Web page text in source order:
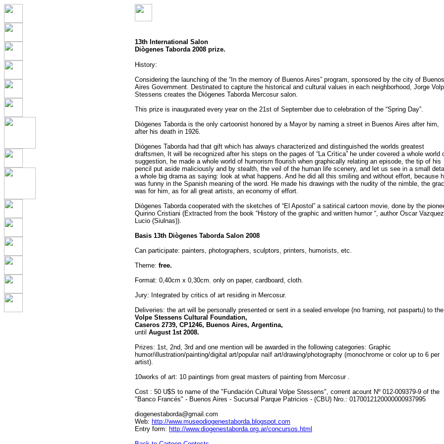
13th International Salon
Diògenes Taborda 2008 prize.
History:
Considering the launching of the “In the memory of Buenos Aires” program, sponsored by the city of Buenos
Aires Government. Destinated to capture the historical and cultural values in each neighborhood, Jorge
Stessens creates the Diògenes Taborda Mercosur salon.
This prize is inaugurated every year on the 21st of September due to celebration of the “Spring Day”.
Diògenes Taborda is the only cartoonist honored by a Mayor by naming a street in Buenos Aires after him,
after his death in 1926.
Diògenes Taborda had that gift which has always characterized and distinguished the worlds greatest
draftsmen, It will be recognized after his steps on the pages of “La Crìtica” he under covered a whole world
suggestion, he made a whole world of humorism flourish when graphically relating an episode, the tip of his
pencil put aside maliciously and by stealth, the veil of the human life scenery, and let us see in a small
a whole big drama as saying: look at what happens. And he did all this smiling and without effort, because
was funny in the Spanish meaning of the word. He made his drawings with the nudity of the nimble, the
was for him, as for all great artists, an economy of effort.
Diògenes Taborda cooperated with the sketches of “El Apostol” a satirical cartoon movie, done by the
Quirino Cristiani (Extracted from the book “History of the graphic and written humor “, author Oscar Vazquez
Lucio (Siulnas)).
Basis 13th Diògenes Taborda Salon 2008
Can participate: painters, photographers, sculptors, printers, humorists, etc.
Theme: free.
Format: 0,40cm x 0,30cm. only on paper, cardboard, cloth.
Jury: Integrated by critics of art residing in Mercosur.
Deliveries: the art will be personally presented or sent in a sealed envelope (no framing, not paspartu) to the
Volpe Stessens Cultural Foundation,
Caseros 2739, CP1246, Buenos Aires, Argentina,
until August 1st 2008.
Prizes: 1st, 2nd, 3rd and one mention will be awarded in the following categories: Graphic
humor/illustration/painting/digital art/popular naïf art/drawing/photography (monochrome or color up to 6 per
artist).
10works of art: 10 paintings from great masters of painting from Mercosur .
Cost : 50 U$S to name of the "Fundación Cultural Volpe Stessens", corrent acount Nº 012-009379-9 of the
"Banco Francés" - Buenos Aires - Sucursal Parque Patricios - (CBU) Nro.: 0170012120000000937995
diogenestaborda@gmail.com
Web: http://www.museodiogenestaborda.blogspot.com
Entry form: http://www.diogenestaborda.org.ar/concursos.html